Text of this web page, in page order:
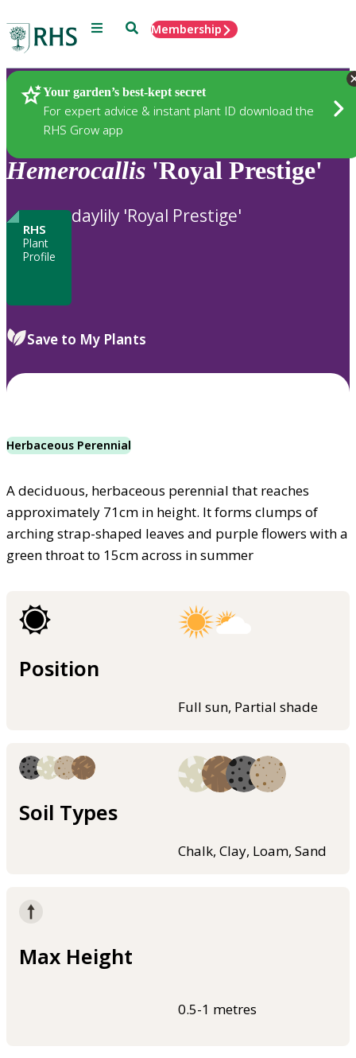
Menu SearchMembership
Your garden’s best-kept secret
For expert advice & instant plant ID download the
RHS Grow app
Plants
Hemerocallis 'Royal Prestige'
RHS
Plant
Profile
daylily 'Royal Prestige'
Save to My Plants
Herbaceous Perennial
A deciduous, herbaceous perennial that reaches
approximately 71cm in height. It forms clumps of
arching strap-shaped leaves and purple flowers with a
green throat to 15cm across in summer
Position
Full sun, Partial shade
Soil Types
Chalk, Clay, Loam, Sand
Max Height
0.5-1 metres